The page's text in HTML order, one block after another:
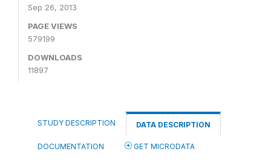
Sep 26, 2013
PAGE VIEWS
579199
DOWNLOADS
11897
STUDY DESCRIPTION DATA DESCRIPTION
DOCUMENTATION GET MICRODATA